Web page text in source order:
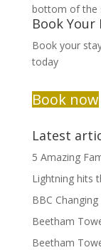
bottom of the
Book Your
Book your
today
Book now
Latest
5 Amazing
Lightning hits
BBC
Beetham
Beetham